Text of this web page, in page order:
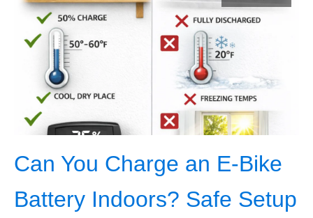
Can You Charge an E-Bike
Battery Indoors? Safe Setup